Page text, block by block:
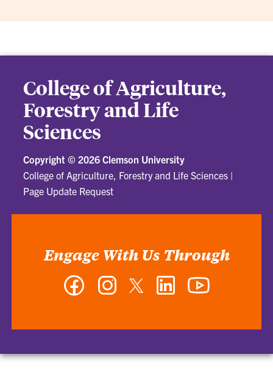
College of Agriculture,
Forestry and Life
Sciences
Copyright © 2026 Clemson University
College of Agriculture, Forestry and Life Sciences |
Page Update Request
Engage With Us Through
Facebook InstagramTwitter LinkedIn